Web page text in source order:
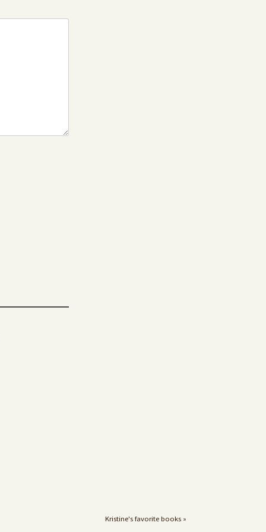
Kristine's favorite books »